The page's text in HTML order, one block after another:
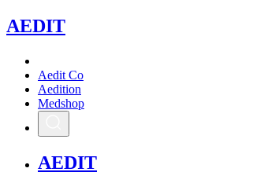
AEDIT
Aedit Co
Aedition
Medshop
AEDIT